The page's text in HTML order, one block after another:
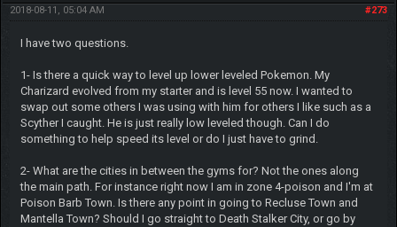
#273
2018-08-11, 05:04 AM
I have two questions.
1- Is there a quick way to level up lower leveled Pokemon. My
Charizard evolved from my starter and is level 55 now. I wanted to
swap out some others I was using with him for others I like such as a
Scyther I caught. He is just really low leveled though. Can I do
something to help speed its level or do I just have to grind.
2- What are the cities in between the gyms for? Not the ones along
the main path. For instance right now I am in zone 4-poison and I'm at
Poison Barb Town. Is there any point in going to Recluse Town and
Mantella Town? Should I go straight to Death Stalker City, or go by